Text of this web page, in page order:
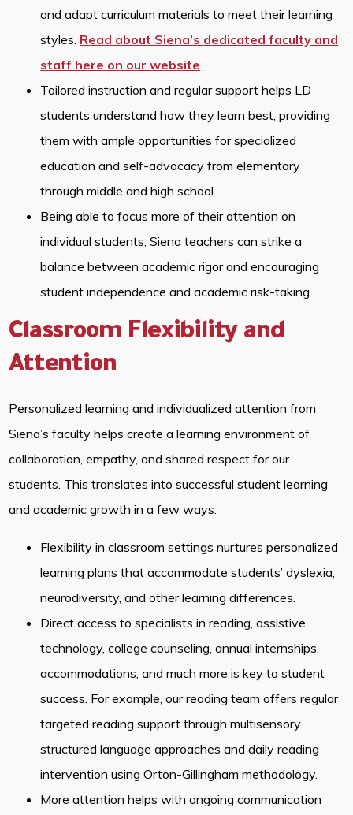
and adapt curriculum materials to meet their learning
styles. Read about Siena’s dedicated faculty and
staff here on our website
Tailored instruction and regular support helps LD
students understand how they learn best, providing
them with ample opportunities for specialized
education and self-advocacy from elementary
through middle and high school.
Being able to focus more of their attention on
individual students, Siena teachers can strike a
balance between academic rigor and encouraging
student independence and academic risk-taking.
Classroom Flexibility and
Attention
Personalized learning and individualized attention from
Siena’s faculty helps create a learning environment of
collaboration, empathy, and shared respect for our
students. This translates into successful student learning
and academic growth in a few ways:
Flexibility in classroom settings nurtures personalized
learning plans that accommodate students’ dyslexia,
neurodiversity, and other learning differences.
Direct access to specialists in reading, assistive
technology, college counseling, annual internships,
accommodations, and much more is key to student
success. For example, our reading team offers regular
targeted reading support through multisensory
structured language approaches and daily reading
intervention using Orton-Gillingham methodology.
More attention helps with ongoing communication